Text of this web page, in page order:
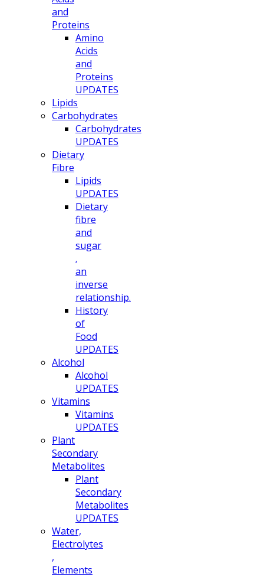
and
Proteins
Amino
Acids
and
Proteins
UPDATES
Lipids
Carbohydrates
Carbohydrates
UPDATES
Dietary
Fibre
Lipids
UPDATES
Dietary
fibre
and
sugar
.
an
inverse
relationship.
History
of
Food
UPDATES
Alcohol
Alcohol
UPDATES
Vitamins
Vitamins
UPDATES
Plant
Secondary
Metabolites
Plant
Secondary
Metabolites
UPDATES
Water,
Electrolytes
,
Elements